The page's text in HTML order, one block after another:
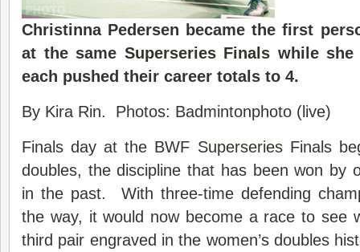
Christinna Pedersen became the first
at the same Superseries Finals while she
each pushed their career totals to 4.
By Kira Rin. Photos: Badmintonphoto (live)
Finals day at the BWF SuperseriesFinals
doubles, the discipline that has been won by
in the past. With three-time defending
the way, it would now become a race to see
third pair engraved in the women’s doubles